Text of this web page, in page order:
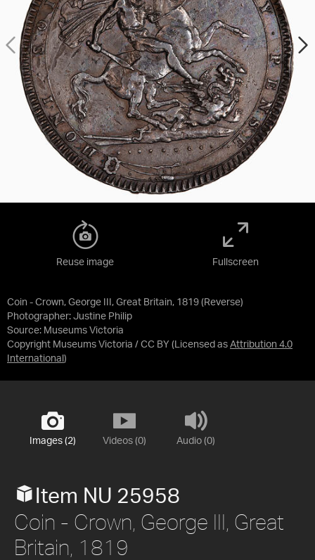
Coin - Crown, George III, Great Britain, 1819 (Reverse)
Photographer: Justine Philip
Source: Museums Victoria
Copyright Museums Victoria / CC BY (Licensed as Attribution 4.0
International )
Reuse image Fullscreen
Images (2) Videos (0) Audio (0)
Item NU 25958
Coin - Crown, George III, Great
Britain, 1819